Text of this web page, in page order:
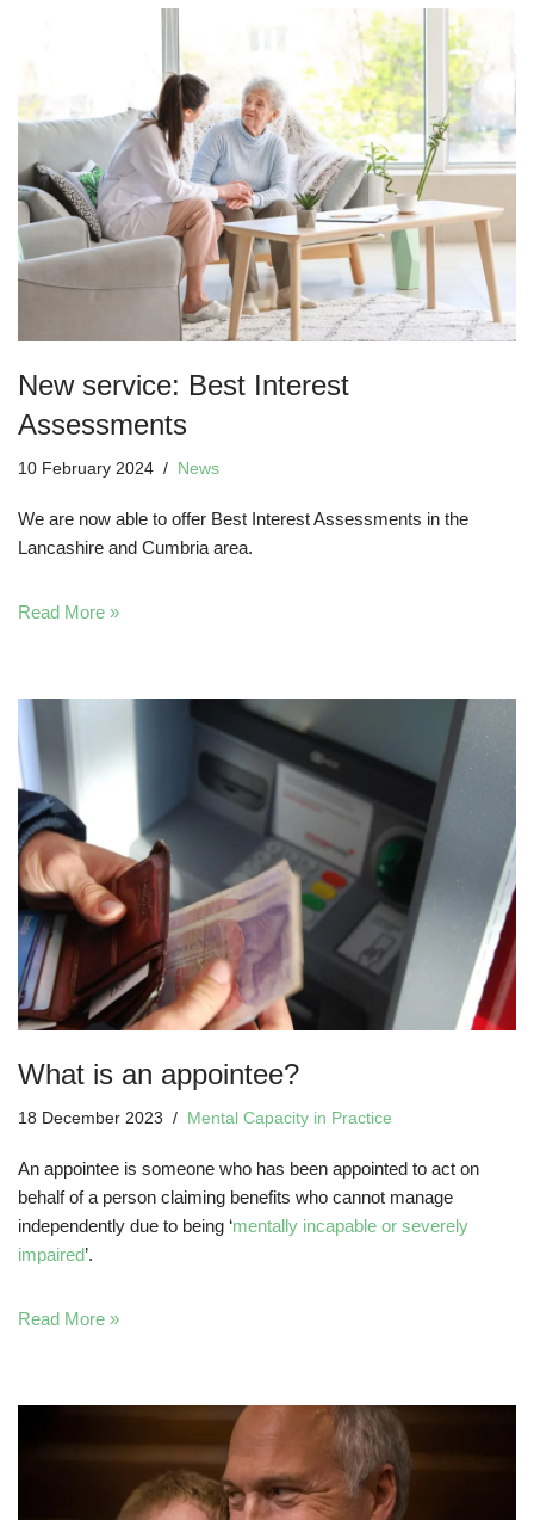
New service: Best Interest
Assessments
10 February 2024 News
We are now able to offer Best Interest Assessments in the
Lancashire and Cumbria area.
Read More »
What is an appointee?
18 December 2023 Mental Capacity in Practice
An appointee is someone who has been appointed to act on
behalf of a person claiming benefits who cannot manage
independently due to being ‘mentally incapable or severely
impaired’.
Read More »